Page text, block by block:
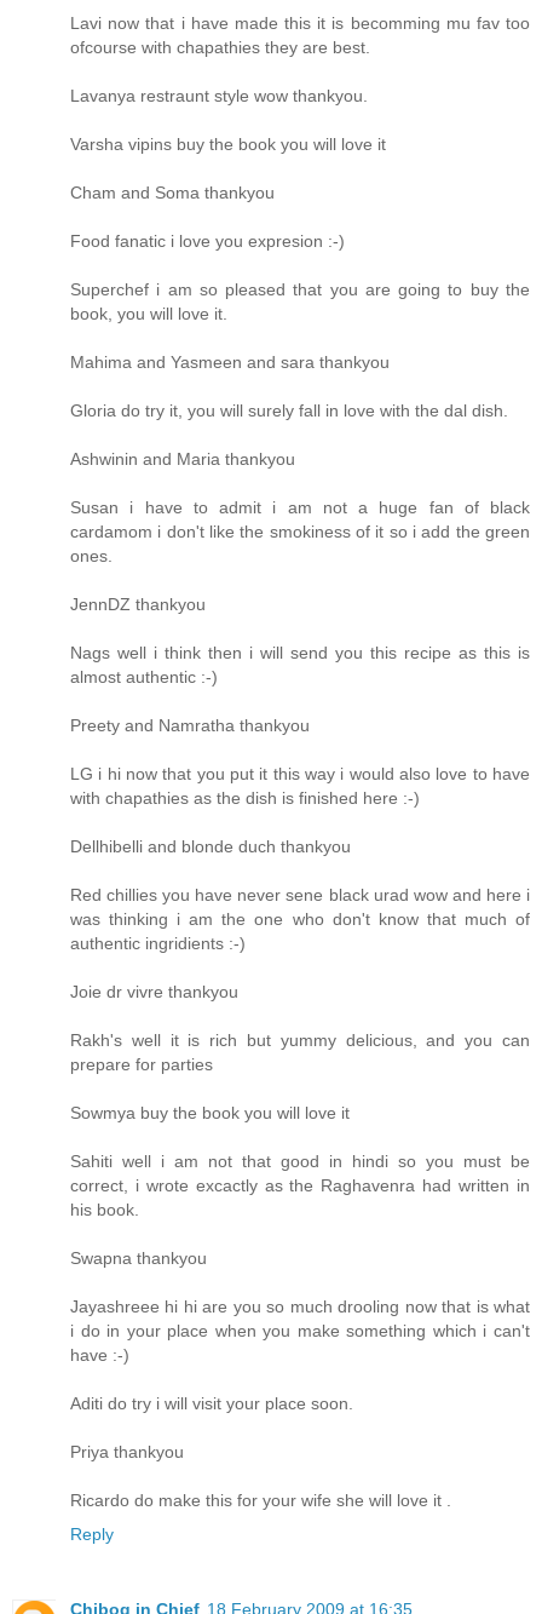
Lavi now that i have made this it is becomming mu fav too
ofcourse with chapathies they are best.
Lavanya restraunt style wow thankyou.
Varsha vipins buy the book you will love it
Cham and Soma thankyou
Food fanatic i love you expresion :-)
Superchef i am so pleased that you are going to buy the
book, you will love it.
Mahima and Yasmeen and sara thankyou
Gloria do try it, you will surely fall in love with the dal dish.
Ashwinin and Maria thankyou
Susan i have to admit i am not a huge fan of black
cardamom i don't like the smokiness of it so i add the green
ones.
JennDZ thankyou
Nags well i think then i will send you this recipe as this is
almost authentic :-)
Preety and Namratha thankyou
LG i hi now that you put it this way i would also love to have
with chapathies as the dish is finished here :-)
Dellhibelli and blonde duch thankyou
Red chillies you have never sene black urad wow and here i
was thinking i am the one who don't know that much of
authentic ingridients :-)
Joie dr vivre thankyou
Rakh's well it is rich but yummy delicious, and you can
prepare for parties
Sowmya buy the book you will love it
Sahiti well i am not that good in hindi so you must be
correct, i wrote excactly as the Raghavenra had written in
his book.
Swapna thankyou
Jayashreee hi hi are you so much drooling now that is what
i do in your place when you make something which i can't
have :-)
Aditi do try i will visit your place soon.
Priya thankyou
Ricardo do make this for your wife she will love it .
Reply
Chibog in Chief 18 February 2009 at 16:35